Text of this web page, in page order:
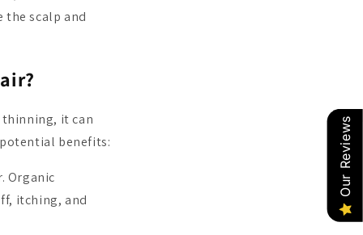
scalp and
thinning, it can
benefits:
Organic
itching, and
Our Reviews